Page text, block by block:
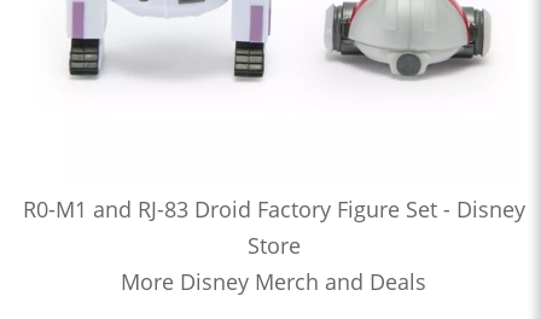
R0-M1 and RJ-83 Droid Factory Figure Set - Disney
Store
More Disney Merch and Deals